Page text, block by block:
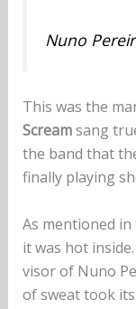
Nuno
This was the
Screamsang
the band that
finally playing
As mentioned
it was hot
visor of Nuno
of sweat took